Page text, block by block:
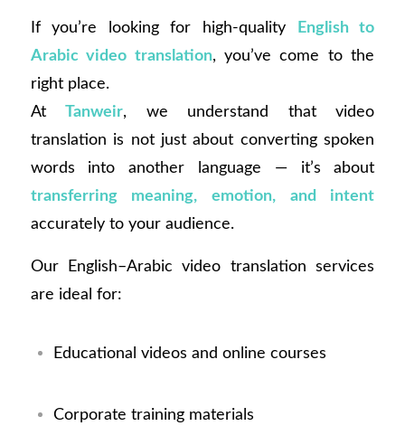
If you’re looking for high-quality
English to
Arabic video translation, you’ve come to the
right place.
AtTanweir, we understand that video
translation is not just about converting spoken
words into another language — it’s about
transferring meaning, emotion, and intent
accurately to your audience.
Our English–Arabic video translation services
are ideal for:
Educational videos and online courses
Corporate training materials